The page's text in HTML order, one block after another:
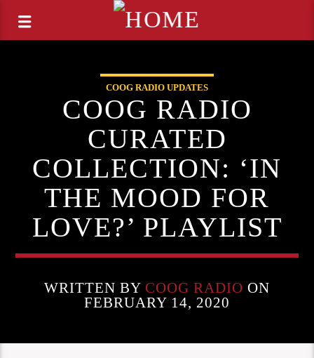
COOG RADIO UPDATES
COOG RADIO
CURATED
COLLECTION: ‘IN
THE MOOD FOR
LOVE?’ PLAYLIST
WRITTEN BY COOG RADIO ON
FEBRUARY 14, 2020